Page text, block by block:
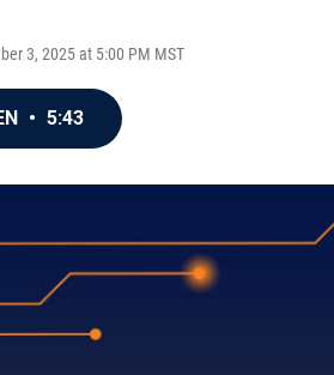
3, 2025 at 5:00 PM MST
• 5:43